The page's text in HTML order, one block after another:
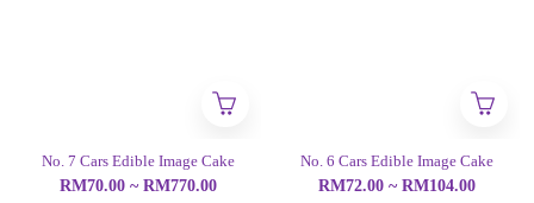
No. 7 Cars Edible Image Cake
RM70.00 ~ RM770.00
No. 6 Cars Edible Image Cake
RM72.00 ~ RM104.00